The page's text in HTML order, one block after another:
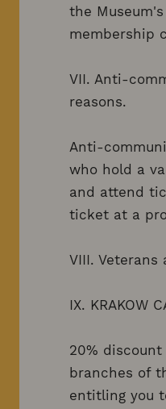
the
membership
VII. Anti-
reasons.
Anti-
who hold a
and attend
ticket at a
VIII.
IX. KRAKOW
20%
branches of
entitling you